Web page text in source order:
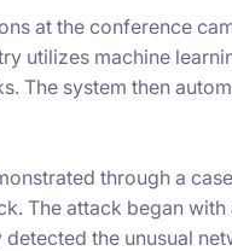
at the conference
utilizes machine
The system then
through a
The attack began
the unusual